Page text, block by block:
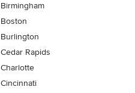
Birmingham
Boston
Burlington
Cedar Rapids
Charlotte
Cincinnati